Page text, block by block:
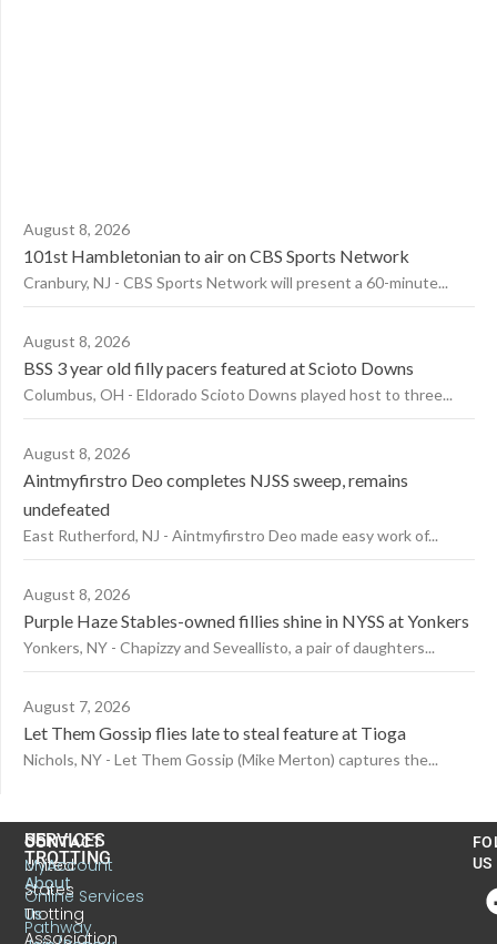
August 8, 2026
101st Hambletonian to air on CBS Sports Network
Cranbury, NJ - CBS Sports Network will present a 60-minute...
August 8, 2026
BSS 3 year old filly pacers featured at Scioto Downs
Columbus, OH - Eldorado Scioto Downs played host to three...
August 8, 2026
Aintmyfirstro Deo completes NJSS sweep, remains
undefeated
East Rutherford, NJ - Aintmyfirstro Deo made easy work of...
August 8, 2026
Purple Haze Stables-owned fillies shine in NYSS at Yonkers
Yonkers, NY - Chapizzy and Seveallisto, a pair of daughters...
August 7, 2026
Let Them Gossip flies late to steal feature at Tioga
Nichols, NY - Let Them Gossip (Mike Merton) captures the...
CONTACT
United
States
Trotting
Association
US
TROTTING
About
Us
SERVICES
MyAccount
Online Services
Pathway
US